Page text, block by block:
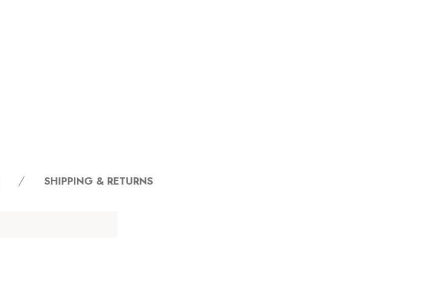
SHIPPING & RETURNS